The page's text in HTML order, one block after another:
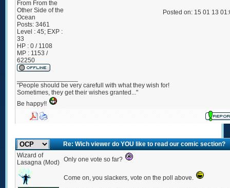
From From the
Other Side of the
Ocean
Posts: 3461
Level : 45; EXP :
33
HP : 0 / 1108
MP : 1153 /
62250
Posted on: 15 01 13
"People should be very carefull with what they wish for!
Sometimes, they get their wishes granted..."
Be happy!!
Re: Wich viewer do YOU like to read our comic section?
Wizard of
Lasagna (Mod) Only one vote so far?
Come on, you slackers, vote on the poll above.